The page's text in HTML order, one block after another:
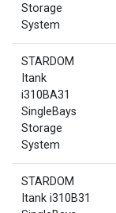
Storage
System
STARDOM
Itank
i310BA31
SingleBays
Storage
System
STARDOM
Itank i310B31